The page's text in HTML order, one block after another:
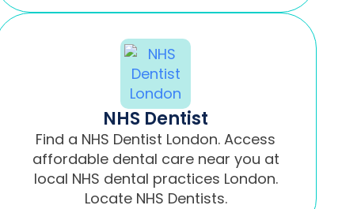
NHS Dentist
Find a NHS Dentist London. Access
affordable dental care near you at
local NHS dental practices London.
Locate NHS Dentists.